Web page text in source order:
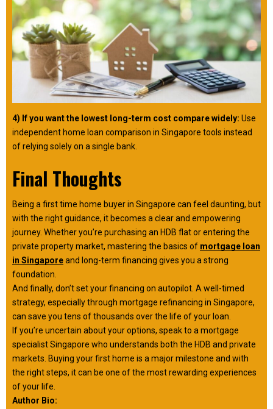
4) If you want the lowest long-term cost compare widely: Use
independent home loan comparison in Singapore tools instead
of relying solely on a single bank.
Final Thoughts
Being a first time home buyer in Singapore can feel daunting, but
with the right guidance, it becomes a clear and empowering
journey. Whether you’re purchasing an HDB flat or entering the
private property market, mastering the basics of mortgage loan
in Singaporeand long-term financing gives you a strong
foundation.
And finally, don’t set your financing on autopilot. A well-timed
strategy, especially through mortgage refinancing in Singapore,
can save you tens of thousands over the life of your loan.
If you’re uncertain about your options, speak to a mortgage
specialist Singapore who understands both the HDB and private
markets. Buying your first home is a major milestone and with
the right steps, it can be one of the most rewarding experiences
of your life.
Author Bio: